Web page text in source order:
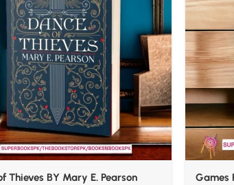
Thieves BY Mary E. Pearson Games